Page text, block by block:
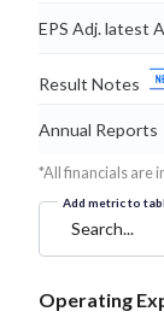
EPS Adj. latest
Result Notes
Annual Reports
*All financials are
Add metric to
Search...
Operating